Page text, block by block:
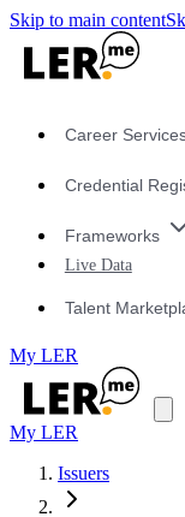
Skip to main content
Career
Credential
Frameworks
Live Data
Talent
My LER
My LER
Issuers